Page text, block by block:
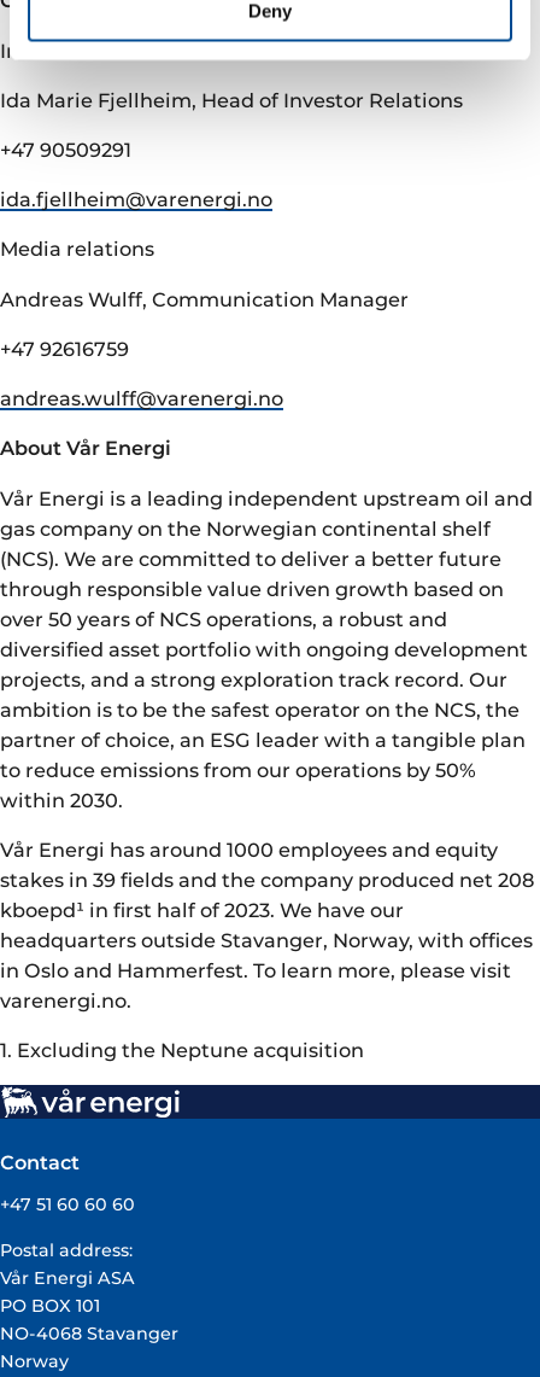
Deny
Investor relations
Ida Marie Fjellheim, Head of Investor Relations
+47 90509291
ida.fjellheim@­varenergi.no
Media relations
Andreas Wulff, Communication Manager
+47 92616759
andreas.wulff@­varenergi.no
About Vår Energi
Vår Energi is a leading independent upstream oil and
gas company on the Norwegian continental shelf
(NCS). We are committed to deliver a better future
through responsible value driven growth based on
over 50 years of NCS operations, a robust and
diversified asset portfolio with ongoing development
projects, and a strong exploration track record. Our
ambition is to be the safest operator on the NCS, the
partner of choice, an ESG leader with a tangible plan
to reduce emissions from our operations by 50%
within 2030.
Vår Energi has around 1000 employees and equity
stakes in 39 fields and the company produced net 208
kboepd¹ in first half of 2023. We have our
headquarters outside Stavanger, Norway, with offices
in Oslo and Hammerfest. To learn more, please visit
varenergi.no.
1. Excluding the Neptune acquisition
Contact
+47 51 60 60 60
Postal address:
Vår Energi ASA
PO BOX 101
NO-4068 Stavanger
Norway